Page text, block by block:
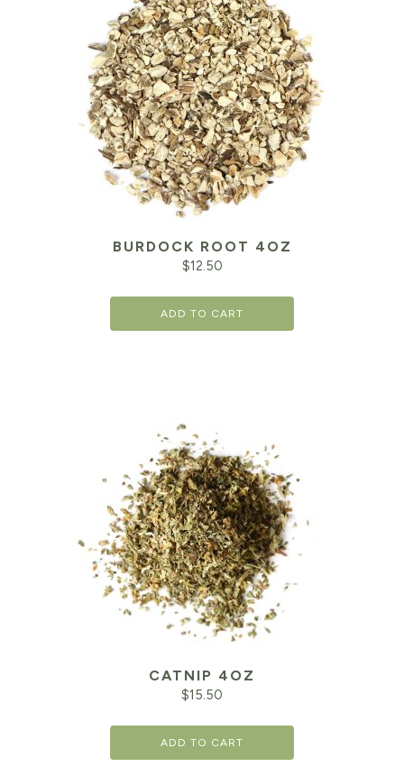
BURDOCK ROOT 4OZ
$12.50
ADD TO CART
CATNIP 4OZ
$15.50
ADD TO CART